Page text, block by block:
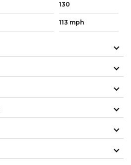
130
113 mph